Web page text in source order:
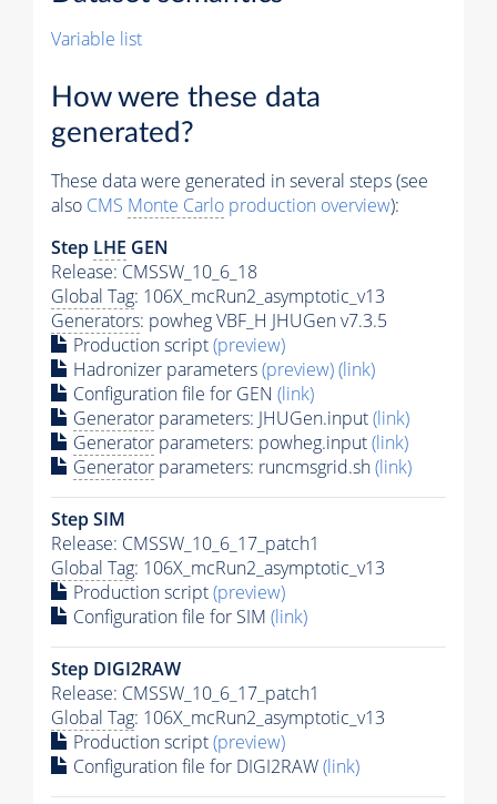
Variable list
How were these data
generated?
These data were generated in several steps (see
also CMS Monte Carlo production overview):
Step LHE GEN
Release: CMSSW_10_6_18
Global Tag: 106X_mcRun2_asymptotic_v13
Generators: powheg VBF_H JHUGen v7.3.5
Production script(preview)
Hadronizer parameters(preview)(link)
Configuration file for GEN (link)
Generator parameters: JHUGen.input(link)
Generator parameters: powheg.input(link)
Generator parameters: runcmsgrid.sh(link)
Step SIM
Release: CMSSW_10_6_17_patch1
Global Tag: 106X_mcRun2_asymptotic_v13
Production script(preview)
Configuration file for SIM (link)
Step DIGI2RAW
Release: CMSSW_10_6_17_patch1
Global Tag: 106X_mcRun2_asymptotic_v13
Production script(preview)
Configuration file for DIGI2RAW(link)